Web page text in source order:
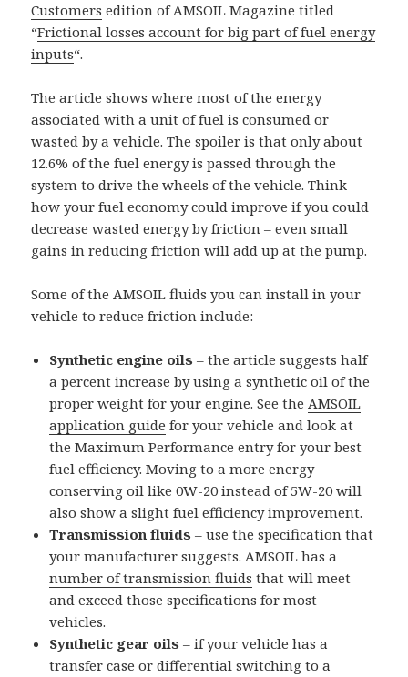
Customers edition of AMSOIL Magazine titled
“Frictional losses account for big part of fuel energy
inputs“.
The article shows where most of the energy
associated with a unit of fuel is consumed or
wasted by a vehicle. The spoiler is that only about
12.6% of the fuel energy is passed through the
system to drive the wheels of the vehicle. Think
how your fuel economy could improve if you could
decrease wasted energy by friction – even small
gains in reducing friction will add up at the pump.
Some of the AMSOIL fluids you can install in your
vehicle to reduce friction include:
Synthetic engine oils – the article suggests half
a percent increase by using a synthetic oil of the
proper weight for your engine. See theAMSOIL
application guide for your vehicle and look at
the Maximum Performance entry for your best
fuel efficiency. Moving to a more energy
conserving oil like0W-20 instead of 5W-20 will
also show a slight fuel efficiency improvement.
Transmission fluids – use the specification that
your manufacturer suggests. AMSOIL has a
number of transmission fluids that will meet
and exceed those specifications for most
vehicles.
Synthetic gear oils – if your vehicle has a
transfer case or differential switching to a